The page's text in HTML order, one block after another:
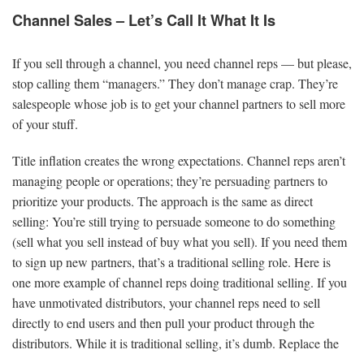
Channel Sales – Let’s Call It What It Is
If you sell through a channel, you need channel reps — but please,
stop calling them “managers.” They don’t manage crap. They’re
salespeople whose job is to get your channel partners to sell more
of your stuff.
Title inflation creates the wrong expectations. Channel reps aren’t
managing people or operations; they’re persuading partners to
prioritize your products. The approach is the same as direct
selling: You’re still trying to persuade someone to do something
(sell what you sell instead of buy what you sell). If you need them
to sign up new partners, that’s a traditional selling role. Here is
one more example of channel reps doing traditional selling. If you
have unmotivated distributors, your channel reps need to sell
directly to end users and then pull your product through the
distributors. While it is traditional selling, it’s dumb. Replace the